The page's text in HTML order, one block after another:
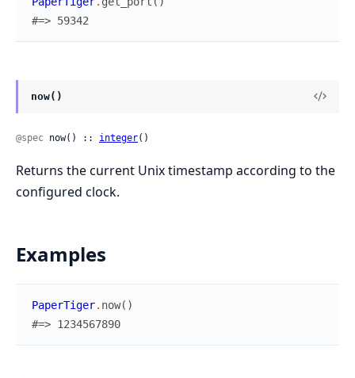
#=> 59342
now()
@spec now() :: integer()
Returns the current Unix timestamp according to the
configured clock.
Examples
PaperTiger. now( )
#=> 1234567890